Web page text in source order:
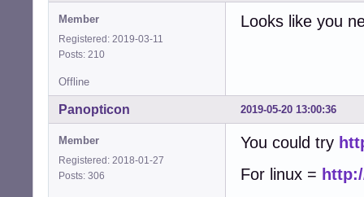
Member
Registered: 2019-03-11
Posts: 210
Looks like you
Offline
2019-05-20 13:00:36
Panopticon
Member
Registered: 2018-01-27
Posts: 306
You could try
For linux =